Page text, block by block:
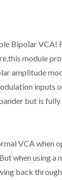
Bipolar VCA!
module
amplitude
inputs
but is
VCA when
when using a
back